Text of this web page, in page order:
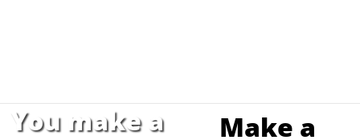
You make a
Make a